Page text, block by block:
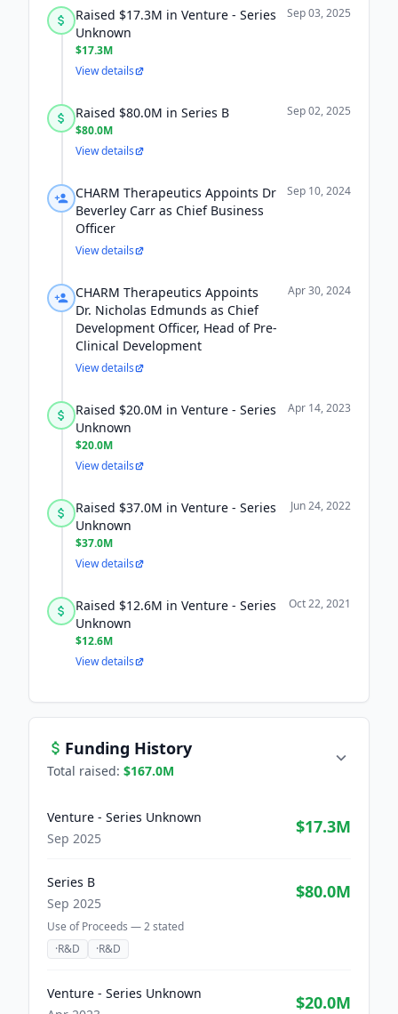
Raised $17.3M in Venture - Series
Unknown
$17.3M
Sep 03, 2025
View details
Raised $80.0M in Series B
$80.0M
Sep 02, 2025
View details
CHARM Therapeutics Appoints Dr
Beverley Carr as Chief Business
Officer
Sep 10, 2024
View details
CHARM Therapeutics Appoints
Dr. Nicholas Edmunds as Chief
Development Officer, Head of Pre-
Clinical Development
Apr 30, 2024
View details
Raised $20.0M in Venture - Series
Unknown
$20.0M
Apr 14, 2023
View details
Raised $37.0M in Venture - Series
Unknown
$37.0M
Jun 24, 2022
View details
Raised $12.6M in Venture - Series
Unknown
$12.6M
Oct 22, 2021
View details
Funding History
Total raised: $167.0M
Venture - Series Unknown
Sep 2025
$17.3M
Series B
Sep 2025
$80.0M
Use of Proceeds —2stated
·R&D ·R&D
Venture - Series Unknown
$20.0M